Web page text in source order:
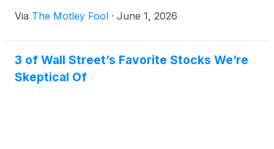
Via The Motley Fool · June 1, 2026
3 of Wall Street’s Favorite Stocks We’re
Skeptical Of